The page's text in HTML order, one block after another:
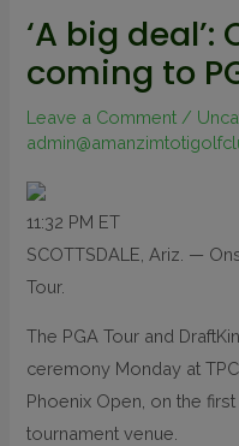
‘A big
coming to
Leave a Comment /
11:32 PM ET
SCOTTSDALE, Ariz. —
Tour.
The PGA Tour and
ceremony Monday at
Phoenix Open, on the
tournament venue.